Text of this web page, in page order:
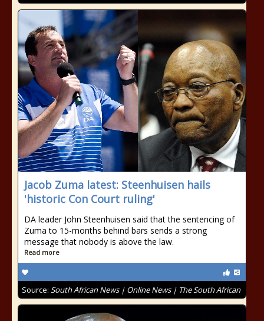
Jacob Zuma latest: Steenhuisen hails
'historic Con Court ruling'
DA leader John Steenhuisen said that the sentencing of
Zuma to 15-months behind bars sends a strong
message that nobody is above the law.
Read more
Source: South African News | Online News | The South African